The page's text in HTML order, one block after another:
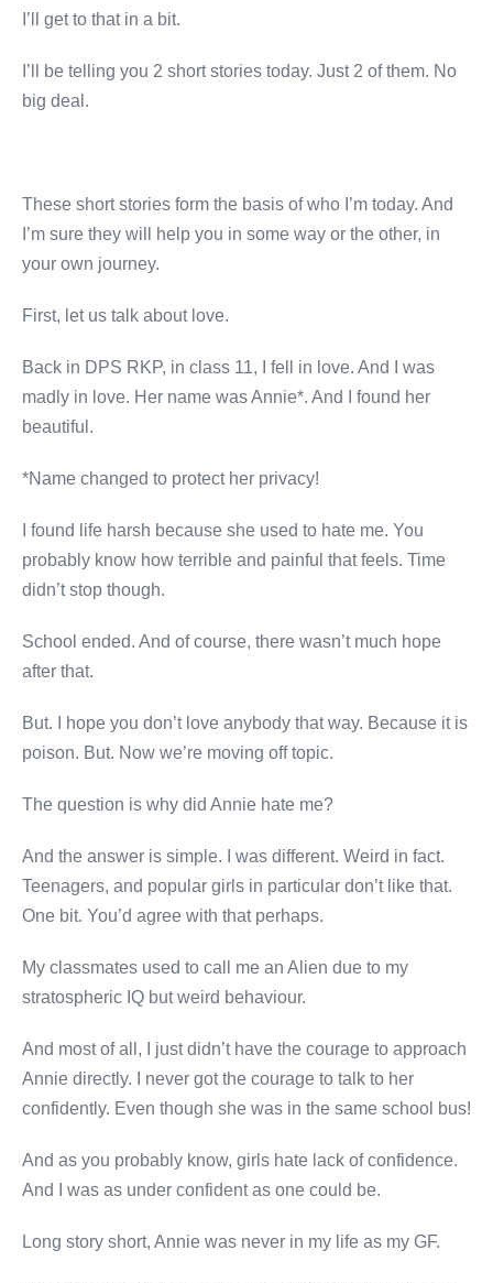
I’ll get to that in a bit.
I’ll be telling you 2 short stories today. Just 2 of them. No
big deal.
These short stories form the basis of who I’m today. And
I’m sure they will help you in some way or the other, in
your own journey.
First, let us talk about love.
Back in DPS RKP, in class 11, I fell in love. And I was
madly in love. Her name was Annie*. And I found her
beautiful.
*Name changed to protect her privacy!
I found life harsh because she used to hate me. You
probably know how terrible and painful that feels. Time
didn’t stop though.
School ended. And of course, there wasn’t much hope
after that.
But. I hope you don’t love anybody that way. Because it is
poison. But. Now we’re moving off topic.
The question is why did Annie hate me?
And the answer is simple. I was different. Weird in fact.
Teenagers, and popular girls in particular don’t like that.
One bit. You’d agree with that perhaps.
My classmates used to call me an Alien due to my
stratospheric IQ but weird behaviour.
And most of all, I just didn’t have the courage to approach
Annie directly. I never got the courage to talk to her
confidently. Even though she was in the same school bus!
And as you probably know, girls hate lack of confidence.
And I was as under confident as one could be.
Long story short, Annie was never in my life as my GF.